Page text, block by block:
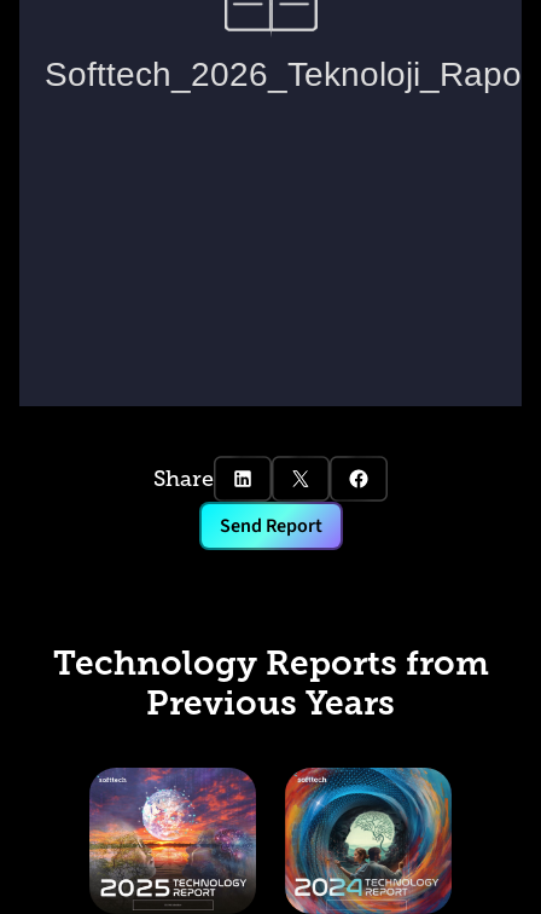
Share
Send Report
Technology Reports from
Previous Years